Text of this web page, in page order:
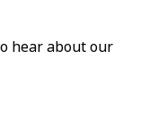
hear about our